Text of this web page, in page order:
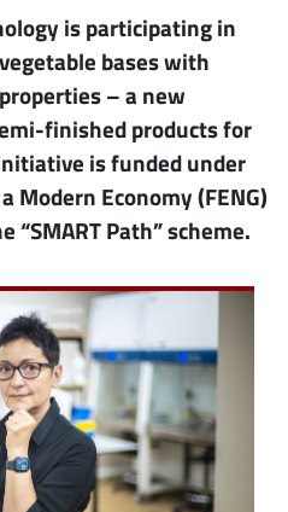
is participating in
bases with
– a new
finished products for
is funded under
Modern Economy (FENG)
“SMART Path” scheme.